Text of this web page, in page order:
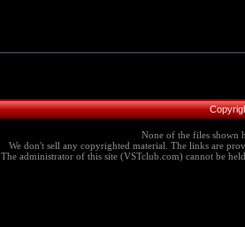
None of the files shown
We don't sell any copyrighted material. The links are
The administrator of this site (VSTclub.com) cannot be